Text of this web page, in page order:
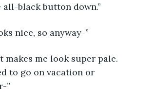
black button down.”
nice, so anyway-”
makes me look super pale.
to go on vacation or
”